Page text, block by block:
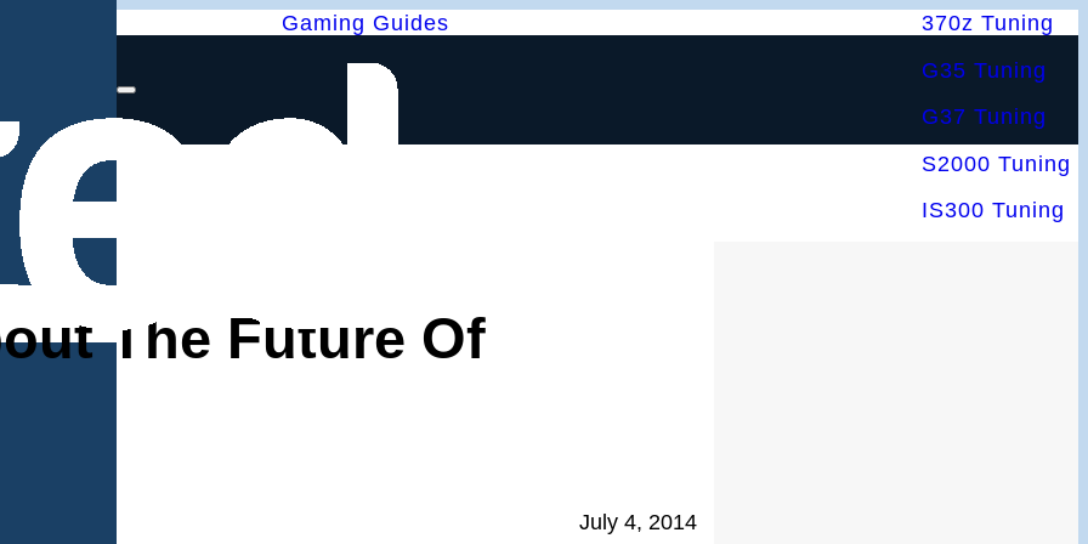
Gaming Guides
370z Tuning
G35 Tuning
G37 Tuning
S2000 Tuning
IS300 Tuning
The Future Of
July 4, 2014